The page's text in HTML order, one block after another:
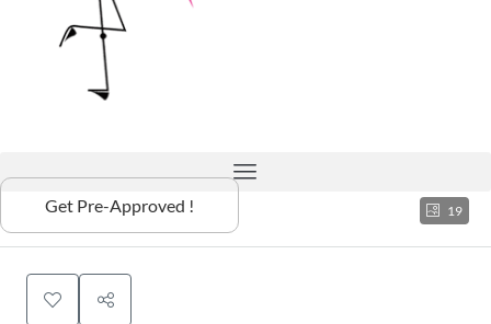
Get Pre-Approved ! 19